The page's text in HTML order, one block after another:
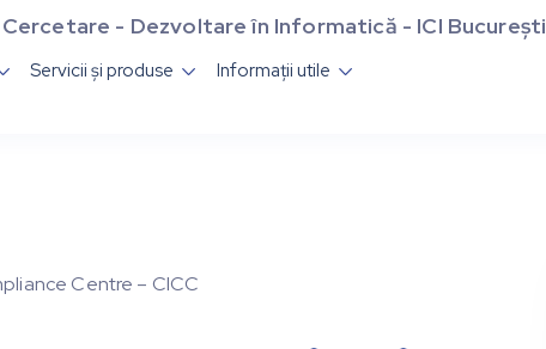
- Dezvoltare în Informatică - ICI București
Servicii și produse  Informații utile 
Centre – CICC